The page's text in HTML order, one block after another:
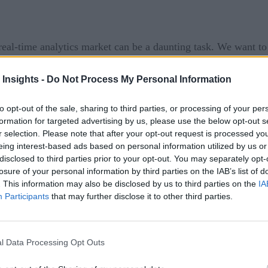
Insights - Do Not Process My Personal Information
opt-out of the sale, sharing to third parties, or processing of your
for targeted advertising by us, please use the below opt-out
selection. Please note that after your opt-out request is processed
interest-based ads based on personal information utilized by us
to third parties prior to your opt-out. You may separately
of your personal information by third parties on the IAB’s list of
This information may also be disclosed by us to third parties on the
Participants that may further disclose it to other third parties.
Data Processing Opt Outs
time analytics market can be a daunting task. We want
of some news from this week:
AI applications, referred to as the AI Plane (AIP).
available in the market. As building AI
their own AI infrastructure stack. IDC sees a growing
layers, AI development layers, and data
software, proprietary software, and nonmonetized
developers, and data scientists collaborate on a
advantage to businesses. By offering an AIP framework,
thereby increasing its ubiquitous adoption.
COVID-19 research. Specifically, the